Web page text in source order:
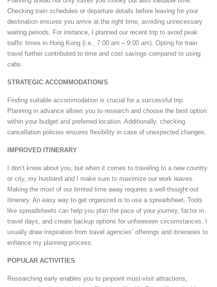
Checking train schedules or departure details before leaving for your
destination ensures you arrive at the right time, avoiding unnecessary
waiting periods. For instance, I planned our recent trip to avoid peak
traffic times in Hong Kong (i.e., 7:00 am – 9:00 am). Opting for train
travel further contributed to time and cost savings compared to using
cabs.
STRATEGIC ACCOMMODATION/S
Finding suitable accommodation is crucial for a successful trip.
Planning in advance allows you to research and choose the best option
within your budget and preferred location. Additionally, checking
cancellation policies ensures flexibility in case of unexpected changes.
IMPROVED ITINERARY
I don’t know about you, but when it comes to traveling to a new country
or city, my husband and I make sure to maximize our work leaves.
Making the most of our limited time away requires a well-thought-out
itinerary. An easy way to get organized is to use a spreadsheet. Tools
like spreadsheets can help you plan the pace of your journey, factor in
travel days, and create backup options for unforeseen circumstances. I
usually draw inspiration from travel agencies’ offerings and itineraries to
enhance my planning process.
POPULAR ACTIVITIES
Researching early enables you to pinpoint must-visit attractions,